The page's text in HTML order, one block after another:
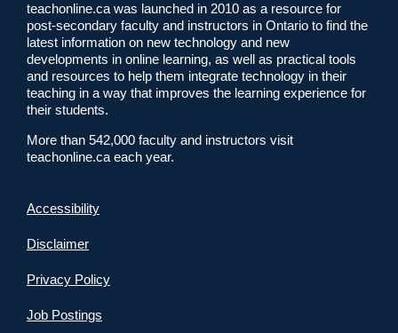
teachonline.ca was launched in 2010 as a resource for
post-secondary faculty and instructors in Ontario to find the
latest information on new technology and new
developments in online learning, as well as practical tools
and resources to help them integrate technology in their
teaching in a way that improves the learning experience for
their students.
More than 542,000 faculty and instructors visit
teachonline.ca each year.
Accessibility
Disclaimer
Privacy Policy
Job Postings